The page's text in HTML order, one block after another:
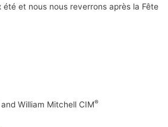
été et nous nous reverrons après la Fête
and William Mitchell CIM®